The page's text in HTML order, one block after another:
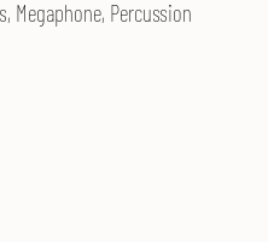
Megaphone, Percussion